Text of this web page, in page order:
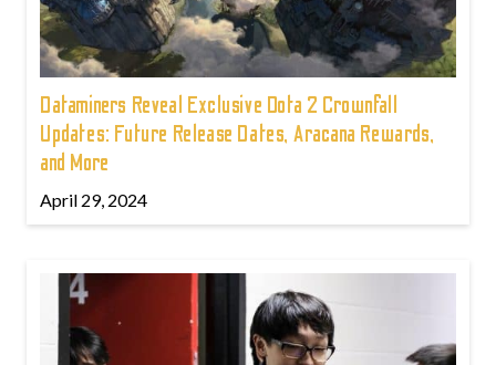
Dataminers Reveal Exclusive Dota 2 Crownfall
Updates: Future Release Dates, Aracana Rewards,
and More
April 29, 2024